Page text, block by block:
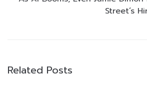
Street’s
Related Posts